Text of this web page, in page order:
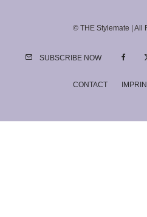
© THE Stylemate | All
SUBSCRIBE NOW
CONTACT